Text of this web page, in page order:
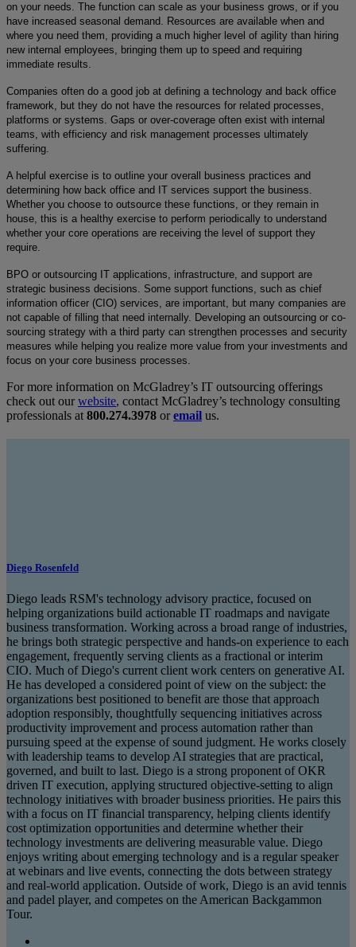
on your needs. The function can scale as your business grows, or if you
have increased seasonal demand. Resources are available when and
where you need them, providing a much higher level of agility than hiring
new internal employees, bringing them up to speed and requiring
immediate results.
Companies often do a good job at defining a technology and back office
framework, but they do not have the resources for related processes,
platforms or systems. Gaps or over-coverage often exist with internal
teams, with efficiency and risk management processes ultimately
suffering.
A helpful exercise is to outline your overall business practices and
determining how back office and IT services support the business.
Whether you choose to outsource these functions, or they remain in
house, this is a healthy exercise to perform periodically to understand
whether your core operations are receiving the level of support they
require.
BPO or outsourcing IT applications, infrastructure, and support are
strategic business decisions. Some support functions, such as chief
information officer (CIO) services, are important, but many companies are
not capable of filling that need internally. Developing an outsourcing or co-
sourcing strategy with a third party can strengthen processes and security
measures while helping you realize more value from your investments and
focus on your core business processes.
For more information on McGladrey’s IT outsourcing offerings
check out our website, contact McGladrey’s technology consulting
professionals at 800.274.3978 or email us.
Diego Rosenfeld
Diego leads RSM's technology advisory practice, focused on
helping organizations build actionable IT roadmaps and navigate
business transformation. Working across a broad range of industries,
he brings both strategic perspective and hands-on experience to each
engagement, frequently serving clients as a fractional or interim
CIO. Much of Diego's current client work centers on generative AI.
He has developed a considered point of view on the subject: the
organizations best positioned to benefit are those that approach
adoption responsibly, thoughtfully sequencing initiatives across
productivity improvement and process automation rather than
pursuing speed at the expense of sound judgment. He works closely
with leadership teams to develop AI strategies that are practical,
governed, and built to last. Diego is a strong proponent of OKR
driven IT execution, applying structured objective-setting to align
technology initiatives with broader business priorities. He pairs this
with a focus on IT financial transparency, helping clients identify
cost optimization opportunities and determine whether their
technology investments are delivering measurable value. Diego
enjoys writing about emerging technology and is a regular speaker
at webinars and live events, connecting the dots between strategy
and real-world application. Outside of work, Diego is an avid tennis
and padel player, and competes on the American Backgammon
Tour.